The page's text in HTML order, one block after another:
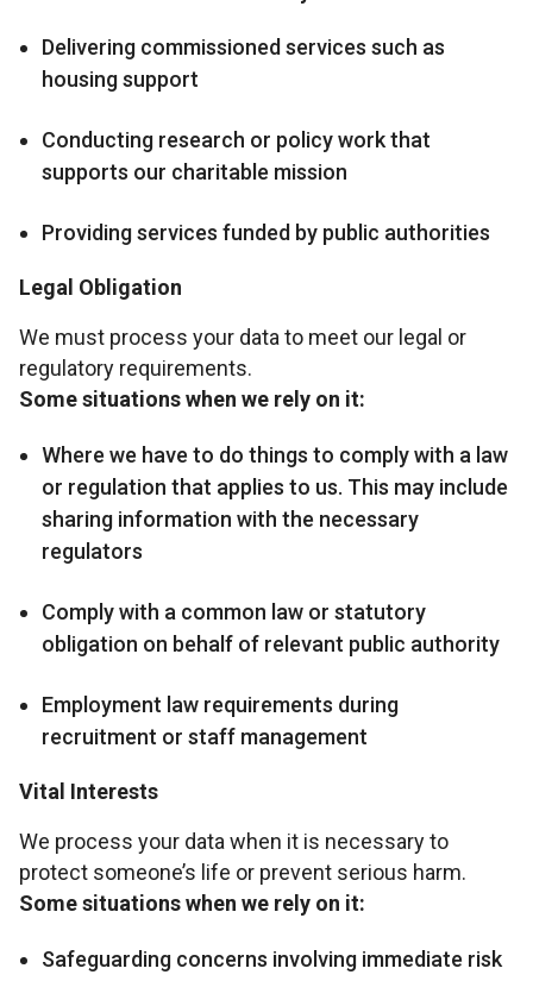
Delivering commissioned services such as
housing support
Conducting research or policy work that
supports our charitable mission
Providing services funded by public authorities
Legal Obligation
We must process your data to meet our legal or
regulatory requirements.
Some situations when we rely on it:
Where we have to do things to comply with a law
or regulation that applies to us. This may include
sharing information with the necessary
regulators
Comply with a common law or statutory
obligation on behalf of relevant public authority
Employment law requirements during
recruitment or staff management
Vital Interests
We process your data when it is necessary to
protect someone’s life or prevent serious harm.
Some situations when we rely on it:
Safeguarding concerns involving immediate risk